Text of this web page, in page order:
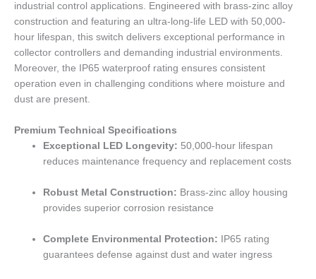
industrial control applications. Engineered with brass-zinc alloy
construction and featuring an ultra-long-life LED with 50,000-
hour lifespan, this switch delivers exceptional performance in
collector controllers and demanding industrial environments.
Moreover, the IP65 waterproof rating ensures consistent
operation even in challenging conditions where moisture and
dust are present.
Premium Technical Specifications
Exceptional LED Longevity: 50,000-hour lifespan
reduces maintenance frequency and replacement costs
Robust Metal Construction: Brass-zinc alloy housing
provides superior corrosion resistance
Complete Environmental Protection: IP65 rating
guarantees defense against dust and water ingress